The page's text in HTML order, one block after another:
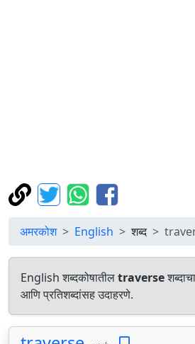
अमरकोश English शब्द
English शब्दकोषातीलtraverse
आणि प्रतिशब्दांसह उदाहरणे.